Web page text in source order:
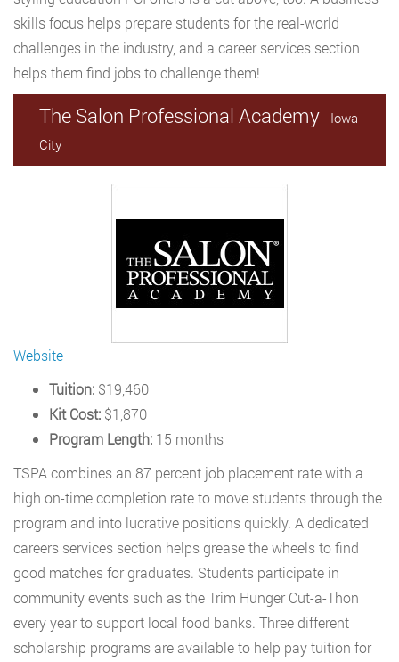
skills focus helps prepare students for the real-world
challenges in the industry, and a career services section
helps them find jobs to challenge them!
The Salon Professional Academy - Iowa
City
Website
Tuition: $19,460
Kit Cost: $1,870
Program Length: 15 months
TSPA combines an 87 percent job placement rate with a
high on-time completion rate to move students through the
program and into lucrative positions quickly. A dedicated
careers services section helps grease the wheels to find
good matches for graduates. Students participate in
community events such as the Trim Hunger Cut-a-Thon
every year to support local food banks. Three different
scholarship programs are available to help pay tuition for